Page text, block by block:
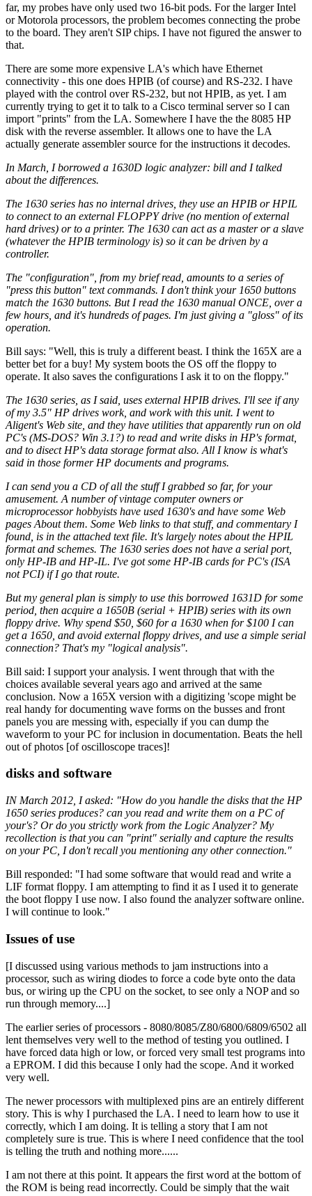
far, my probes have only used two 16-bit pods. For the larger Intel
or Motorola processors, the problem becomes connecting the probe
to the board. They aren't SIP chips. I have not figured the answer to
that.
There are some more expensive LA's which have Ethernet
connectivity - this one does HPIB (of course) and RS-232. I have
played with the control over RS-232, but not HPIB, as yet. I am
currently trying to get it to talk to a Cisco terminal server so I can
import "prints" from the LA. Somewhere I have the the 8085 HP
disk with the reverse assembler. It allows one to have the LA
actually generate assembler source for the instructions it decodes.
In March, I borrowed a 1630D logic analyzer: bill and I talked
about the differences.
The 1630 series has no internal drives, they use an HPIB or HPIL
to connect to an external FLOPPY drive (no mention of external
hard drives) or to a printer. The 1630 can act as a master or a slave
(whatever the HPIB terminology is) so it can be driven by a
controller.
The "configuration", from my brief read, amounts to a series of
"press this button" text commands. I don't think your 1650 buttons
match the 1630 buttons. But I read the 1630 manual ONCE, over a
few hours, and it's hundreds of pages. I'm just giving a "gloss" of its
operation.
Bill says: "Well, this is truly a different beast. I think the 165X are a
better bet for a buy! My system boots the OS off the floppy to
operate. It also saves the configurations I ask it to on the floppy."
The 1630 series, as I said, uses external HPIB drives. I'll see if any
of my 3.5" HP drives work, and work with this unit. I went to
Aligent's Web site, and they have utilities that apparently run on old
PC's (MS-DOS? Win 3.1?) to read and write disks in HP's format,
and to disect HP's data storage format also. All I know is what's
said in those former HP documents and programs.
I can send you a CD of all the stuff I grabbed so far, for your
amusement. A number of vintage computer owners or
microprocessor hobbyists have used 1630's and have some Web
pages About them. Some Web links to that stuff, and commentary I
found, is in the attached text file. It's largely notes about the HPIL
format and schemes. The 1630 series does not have a serial port,
only HP-IB and HP-IL. I've got some HP-IB cards for PC's (ISA
not PCI) if I go that route.
But my general plan is simply to use this borrowed 1631D for some
period, then acquire a 1650B (serial + HPIB) series with its own
floppy drive. Why spend $50, $60 for a 1630 when for $100 I can
get a 1650, and avoid external floppy drives, and use a simple serial
connection? That's my "logical analysis".
Bill said: I support your analysis. I went through that with the
choices available several years ago and arrived at the same
conclusion. Now a 165X version with a digitizing 'scope might be
real handy for documenting wave forms on the busses and front
panels you are messing with, especially if you can dump the
waveform to your PC for inclusion in documentation. Beats the hell
out of photos [of oscilloscope traces]!
disks and software
IN March 2012, I asked: "How do you handle the disks that the HP
1650 series produces? can you read and write them on a PC of
your's? Or do you strictly work from the Logic Analyzer? My
recollection is that you can "print" serially and capture the results
on your PC, I don't recall you mentioning any other connection."
Bill responded: "I had some software that would read and write a
LIF format floppy. I am attempting to find it as I used it to generate
the boot floppy I use now. I also found the analyzer software online.
I will continue to look."
Issues of use
[I discussed using various methods to jam instructions into a
processor, such as wiring diodes to force a code byte onto the data
bus, or wiring up the CPU on the socket, to see only a NOP and so
run through memory....]
The earlier series of processors - 8080/8085/Z80/6800/6809/6502 all
lent themselves very well to the method of testing you outlined. I
have forced data high or low, or forced very small test programs into
a EPROM. I did this because I only had the scope. And it worked
very well.
The newer processors with multiplexed pins are an entirely different
story. This is why I purchased the LA. I need to learn how to use it
correctly, which I am doing. It is telling a story that I am not
completely sure is true. This is where I need confidence that the tool
is telling the truth and nothing more......
I am not there at this point. It appears the first word at the bottom of
the ROM is being read incorrectly. Could be simply that the wait